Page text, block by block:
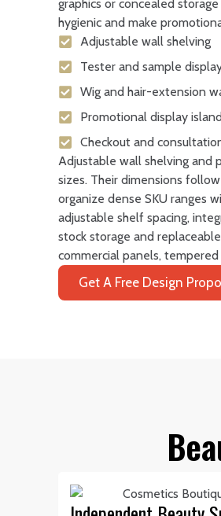
graphics or concealed
hygienic and make
Adjustable wall shelving
Tester and sample
Wig and hair-extension
Promotional display
Checkout and
Adjustable wall shelving and
sizes. Their dimensions
organize dense SKU ranges
adjustable shelf spacing,
stock storage and
commercial panels,
Get A Free Design